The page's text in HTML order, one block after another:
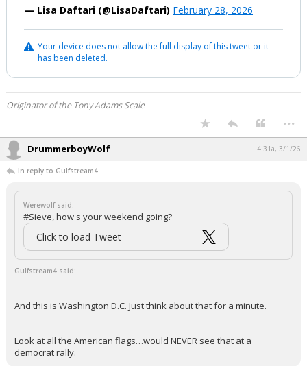
— Lisa Daftari (@LisaDaftari) February 28, 2026
Your device does not allow the full display of this tweet or it
has been deleted.
Originator of the Tony Adams Scale
...
DrummerboyWolf 4:31a, 3/1/26
In reply to Gulfstream4
Werewolf said:
#Sieve, how's your weekend going?
Click to load Tweet
Gulfstream4 said:
And this is Washington D.C. Just think about that for a minute.
Look at all the American flags…would NEVER see that at a
democrat rally.